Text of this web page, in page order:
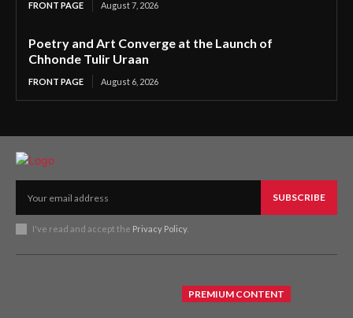
FRONT PAGE August 7, 2026
Poetry and Art Converge at the Launch of
Chhonde Tulir Uraan
FRONT PAGE August 6, 2026
SUBSCRIBE
I've read and accept the Privacy Policy.
PREMIUM CONTENT